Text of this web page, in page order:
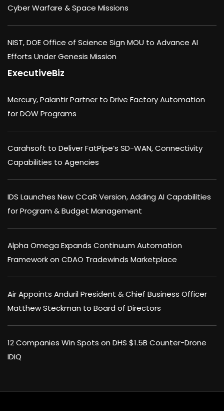
Cyber Warfare & Space Missions
NIST, DOE Office of Science Sign MOU to Advance AI
Efforts Under Genesis Mission
ExecutiveBiz
Mercury, Palantir Partner to Drive Factory Automation
for DOW Programs
Carahsoft to Deliver FatPipe’s SD-WAN, Connectivity
Capabilities to Agencies
IDS Launches New CCaR Version, Adding AI Capabilities
for Program & Budget Management
Alpha Omega Expands Continuum Automation
Framework on CDAO Tradewinds Marketplace
Air Appoints Anduril President & Chief Business Officer
Matthew Steckman to Board of Directors
12 Companies Win Spots on DHS $1.5B Counter-Drone
IDIQ